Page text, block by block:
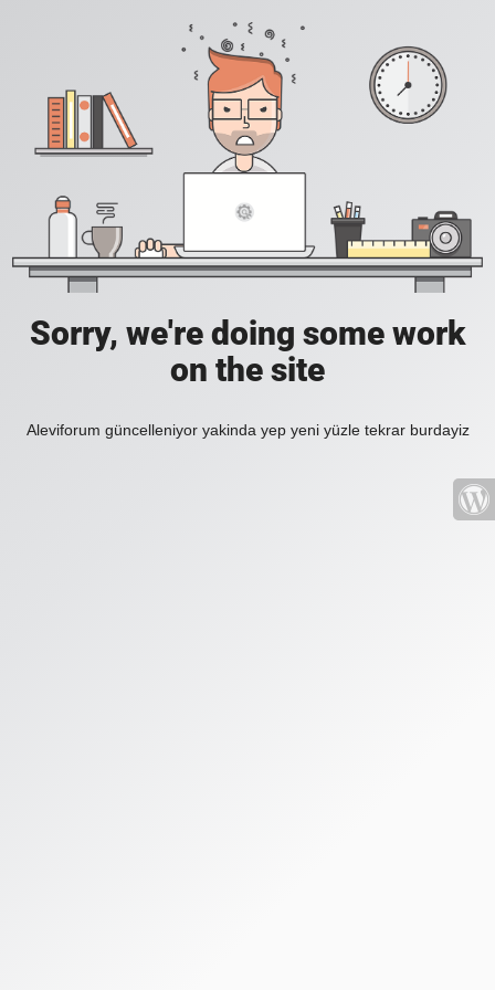
Sorry, we're doing some work
on the site
Aleviforum güncelleniyor yakinda yep yeni yüzle tekrar burdayiz